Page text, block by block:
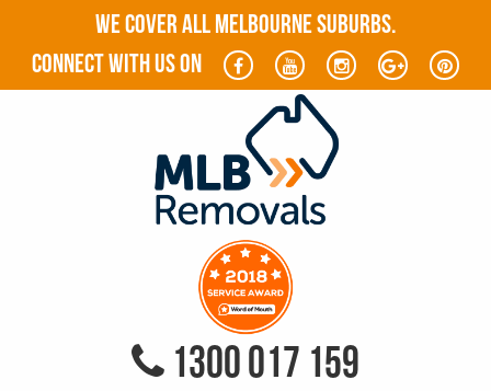
WE COVER ALL MELBOURNE SUBURBS.
connect with us on
1300 017 159